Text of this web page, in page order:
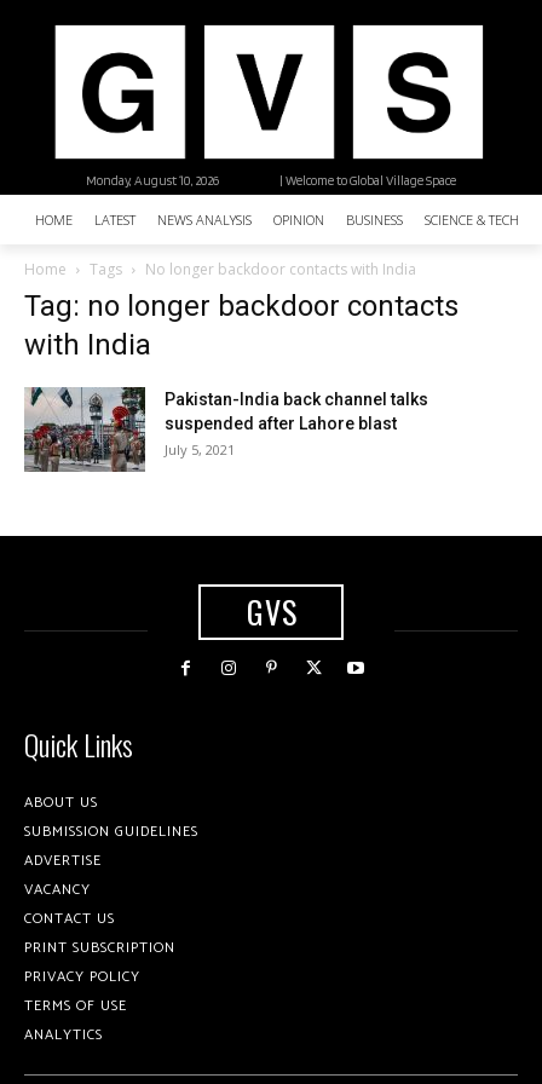
| Welcome to Global Village Space
Monday, August 10, 2026
HOME LATEST NEWS ANALYSIS OPINION BUSINESS SCIENCE &
Home Tags No longer backdoor contacts with India
Tag: no longer backdoor contacts
with India
Pakistan-India back channel talks
suspended after Lahore blast
July 5, 2021
GVS
Quick Links
ABOUT US
SUBMISSION GUIDELINES
ADVERTISE
VACANCY
CONTACT US
PRINT SUBSCRIPTION
PRIVACY POLICY
TERMS OF USE
ANALYTICS